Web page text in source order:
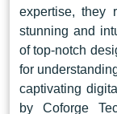
seamless
robust
ensuring that
alongside their
expertise, they
stunning and
of top-notch
for
captivating
by Coforge